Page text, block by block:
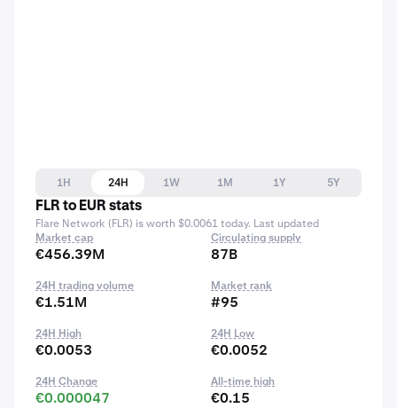
1H 24H 1W 1M 1Y
5Y
FLR to EUR stats
Flare Network (FLR) is worth $0.0061 today. Last updated
Market cap
€456.39M
Circulating supply
87B
24H trading volume
€1.51M
Market rank
#95
24H High
€0.0053
24H Low
€0.0052
24H Change
€0.000047
All-time high
€0.15